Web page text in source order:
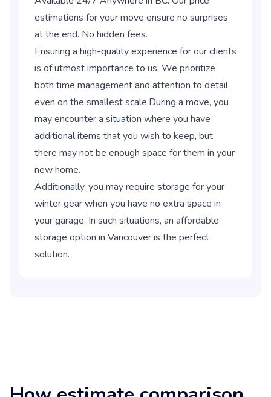
estimations for your move ensure no surprises
at the end. No hidden fees.
Ensuring a high-quality experience for our clients
is of utmost importance to us. We prioritize
both time management and attention to detail,
even on the smallest scale.During a move, you
may encounter a situation where you have
additional items that you wish to keep, but
there may not be enough space for them in your
new home.
Additionally, you may require storage for your
winter gear when you have no extra space in
your garage. In such situations, an affordable
storage option in Vancouver is the perfect
solution.